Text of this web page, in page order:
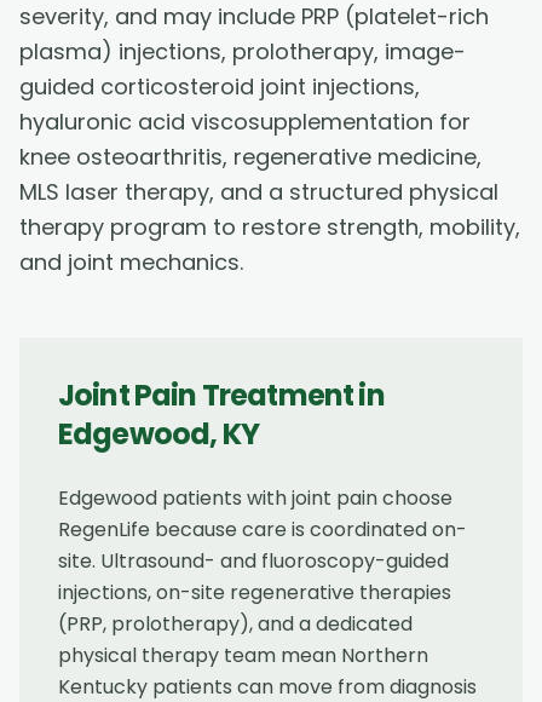
severity, and may include PRP (platelet-rich
plasma) injections, prolotherapy, image-
guided corticosteroid joint injections,
hyaluronic acid viscosupplementation for
knee osteoarthritis, regenerative medicine,
MLS laser therapy, and a structured physical
therapy program to restore strength, mobility,
and joint mechanics.
Joint Pain Treatmentin
Edgewood,KY
Edgewood patients with joint pain choose
RegenLife because care is coordinated on-
site. Ultrasound- and fluoroscopy-guided
injections, on-site regenerative therapies
(PRP, prolotherapy), and a dedicated
physical therapy team mean Northern
Kentucky patients can move from diagnosis